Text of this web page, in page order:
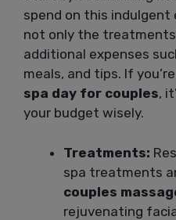
spend on this indulgent
not only the
additional expenses
meals, and tips. If
spa day for couples,
your budget wisely.
Treatments:
spa treatments
couples
rejuvenating